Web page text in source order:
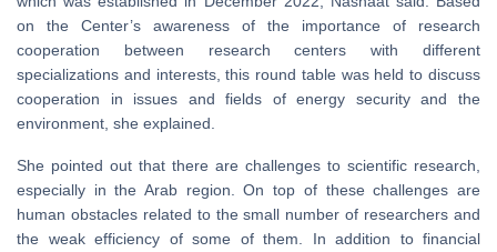
on the Center’s awareness of the importance of research
cooperation between research centers with different
specializations and interests, this round table was held to discuss
cooperation in issues and fields of energy security and the
environment, she explained.
She pointed out that there are challenges to scientific research,
especially in the Arab region. On top of these challenges are
human obstacles related to the small number of researchers and
the weak efficiency of some of them. In addition to financial